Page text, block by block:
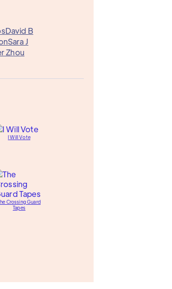
David B
Sara J
Zhou
I Will Vote
Crossing Guard
Tapes